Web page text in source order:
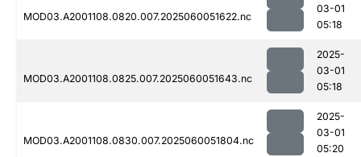
MOD03.A2001108.0820.007.2025060051622.nc
03-01
05:18
MOD03.A2001108.0825.007.2025060051643.nc
2025-
03-01
05:18
MOD03.A2001108.0830.007.2025060051804.nc
2025-
03-01
05:20